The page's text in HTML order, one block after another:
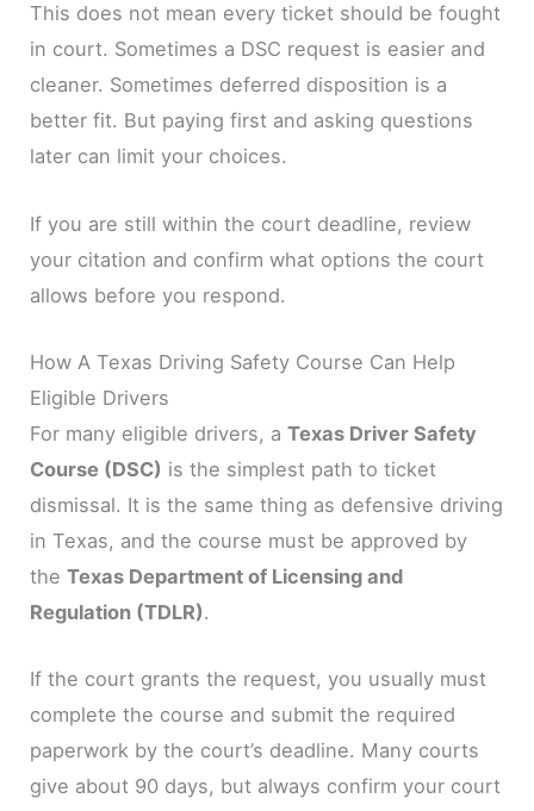
This does not mean every ticket should be fought
in court. Sometimes a DSC request is easier and
cleaner. Sometimes deferred disposition is a
better fit. But paying first and asking questions
later can limit your choices.
If you are still within the court deadline, review
your citation and confirm what options the court
allows before you respond.
How A Texas Driving Safety Course Can Help
Eligible Drivers
For many eligible drivers, aTexas Driver Safety
Course (DSC) is the simplest path to ticket
dismissal. It is the same thing as defensive driving
in Texas, and the course must be approved by
theTexas Department of Licensing and
Regulation (TDLR).
If the court grants the request, you usually must
complete the course and submit the required
paperwork by the court’s deadline. Many courts
give about 90 days, but always confirm your court